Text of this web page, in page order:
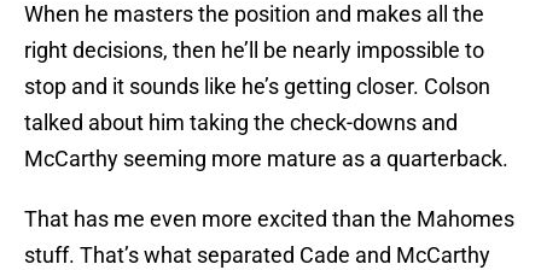
When he masters the position and makes all the
right decisions, then he’ll be nearly impossible to
stop and it sounds like he’s getting closer. Colson
talked about him taking the check-downs and
McCarthy seeming more mature as a quarterback.
That has me even more excited than the Mahomes
stuff. That’s what separated Cade and McCarthy